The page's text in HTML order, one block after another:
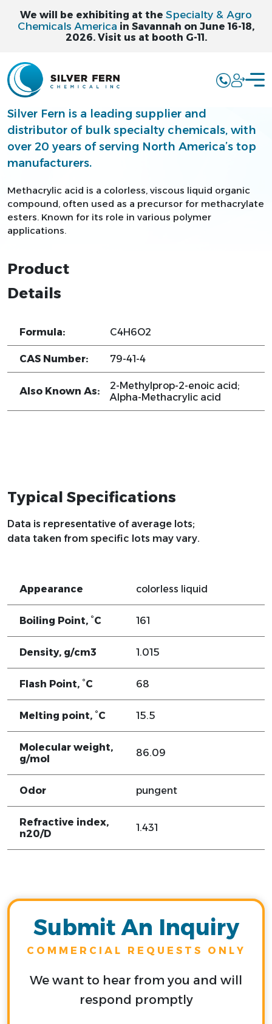
We will be exhibiting at the Specialty & Agro
Chemicals America in Savannah on June 16-18,
2026. Visit us at booth G-11.
METHACRYLIC
ACID - MAA
Silver Fern is a leading supplier and
distributor of bulk specialty chemicals, with
over 20 years of serving North America’s top
manufacturers.
Methacrylic acid is a colorless, viscous liquid organic
compound, often used as a precursor for methacrylate
esters. Known for its role in various polymer
applications.
Product
Details
Formula: C4H6O2
CAS Number: 79-41-4
Also Known As:
2-Methylprop-2-enoic acid;
Alpha-Methacrylic acid
Typical Specifications
Data is representative of average lots;
data taken from specific lots may vary.
Appearance colorless liquid
Boiling Point, °C 161
Density, g/cm3 1.015
Flash Point, °C 68
Melting point, °C 15.5
Molecular weight,
g/mol
86.09
Odor pungent
Refractive index,
n20/D
1.431
Submit An Inquiry
COMMERCIAL REQUESTS ONLY
We want to hear from you and will
respond promptly